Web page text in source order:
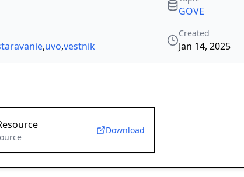
GOVE
,uvo,vestnik
Created
Jan 14, 2025
Download